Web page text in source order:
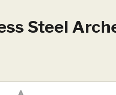
Steel